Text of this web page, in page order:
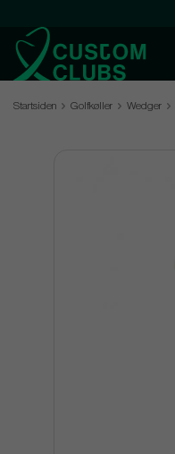
Startsiden Golfkøller Wedger